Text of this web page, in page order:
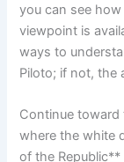
you can see
viewpoint is
ways to
Piloto; if not, the
Continue toward
where the white
of the